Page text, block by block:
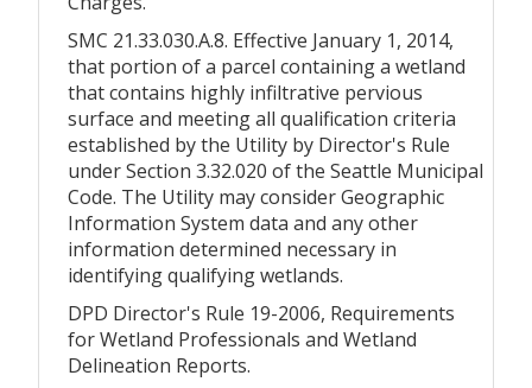
SMC 21.33.030.A.8. Effective January 1, 2014,
that portion of a parcel containing a wetland
that contains highly infiltrative pervious
surface and meeting all qualification criteria
established by the Utility by Director's Rule
under Section 3.32.020 of the Seattle Municipal
Code. The Utility may consider Geographic
Information System data and any other
information determined necessary in
identifying qualifying wetlands.
DPD Director's Rule 19-2006, Requirements
for Wetland Professionals and Wetland
Delineation Reports.